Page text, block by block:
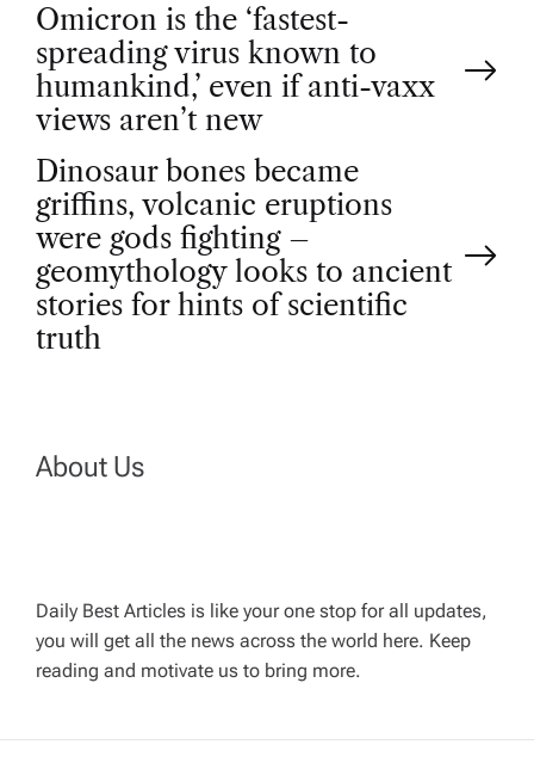
P
o
s
t
n
a
i
a
t
Omicron is the ‘fastest-
spreading virus known to
humankind,’ even if anti-vaxx
views aren’t new
Dinosaur bones became
griffins, volcanic eruptions
were gods fighting –
geomythology looks to ancient
stories for hints of scientific
truth
About Us
Daily Best Articles is like your one stop for all updates,
you will get all the news across the world here. Keep
reading and motivate us to bring more.